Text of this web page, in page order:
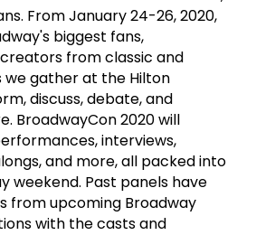
From January 24-26, 2020,
biggest fans,
from classic and
we gather at the Hilton
discuss, debate, and
BroadwayCon 2020 will
interviews,
and more, all packed into
weekend. Past panels have
from upcoming Broadway
with the casts and